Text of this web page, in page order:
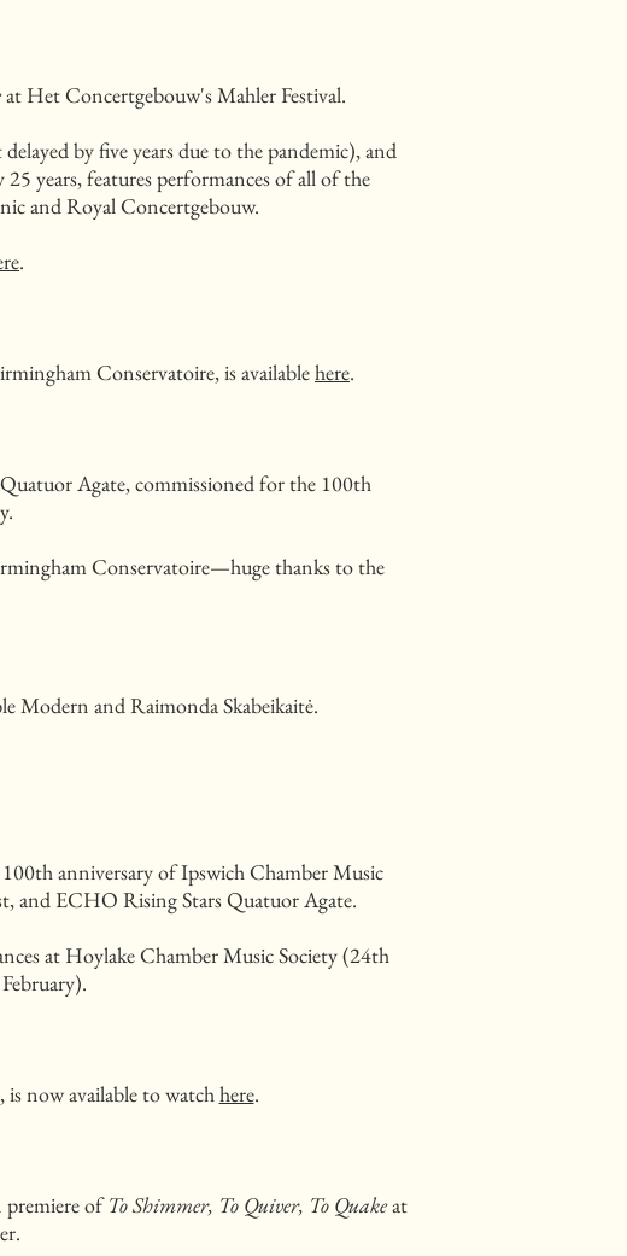
at Het Concertgebouw's Mahler Festival.
by five years due to the pandemic), and
years, features performances of all of the
and Royal Concertgebouw.
.
Conservatoire, is availablehere.
Agate, commissioned for the 100th
Conservatoire—huge thanks to the
Modern and Raimonda Skabeikaitė.
anniversary of Ipswich Chamber Music
and ECHO Rising Stars Quatuor Agate.
at Hoylake Chamber Music Society (24th
now available to watchhere.
premiere ofTo Shimmer, To Quiver, To Quakeat